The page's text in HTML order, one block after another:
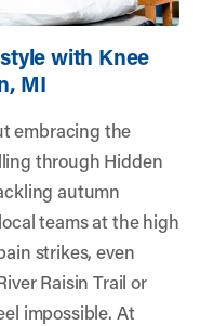
with Knee
MI
embracing the
through Hidden
autumn
teams at the high
strikes, even
Raisin Trail or
impossible. At